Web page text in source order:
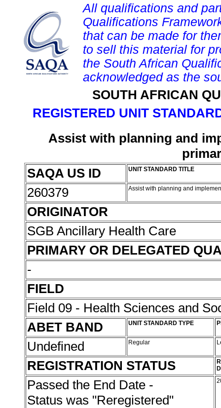
All qualifications and
Qualifications
that can be made for
to sell this material for
the South African
acknowledged as the
SOUTH AFRICAN
REGISTERED UNIT
Assist with planning and
SAQA US ID
UNIT STANDARD TITLE
260379 Assist with planning and
ORIGINATOR
SGB Ancillary Health Care
PRIMARY OR DELEGATED
-
FIELD
Field 09 - Health Sciences and
ABET BAND
UNIT STANDARD TYPE
Undefined Regular
REGISTRATION STATUS
Passed the End Date -
Status was "Reregistered"